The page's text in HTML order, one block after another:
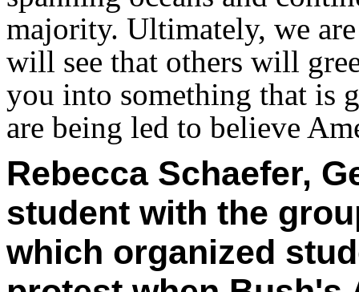
majority. Ultimately, we
will see that others will
you into something that is
are being led to believe
Rebecca Schaefer,
student with the
which organized